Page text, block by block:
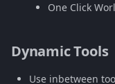
n
One Click
Dynamic Tools
Use inbetween